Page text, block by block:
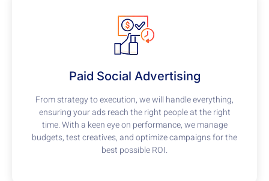
Paid Social Advertising
From strategy to execution, we will handle everything,
ensuring your ads reach the right people at the right
time. With a keen eye on performance, we manage
budgets, test creatives, and optimize campaigns for the
best possible ROI.